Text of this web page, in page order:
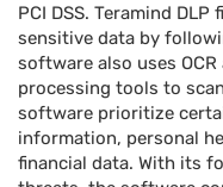
PCI DSS. Teramind
sensitive data by
software also uses
processing tools to
software prioritize
information, personal
financial data. With its